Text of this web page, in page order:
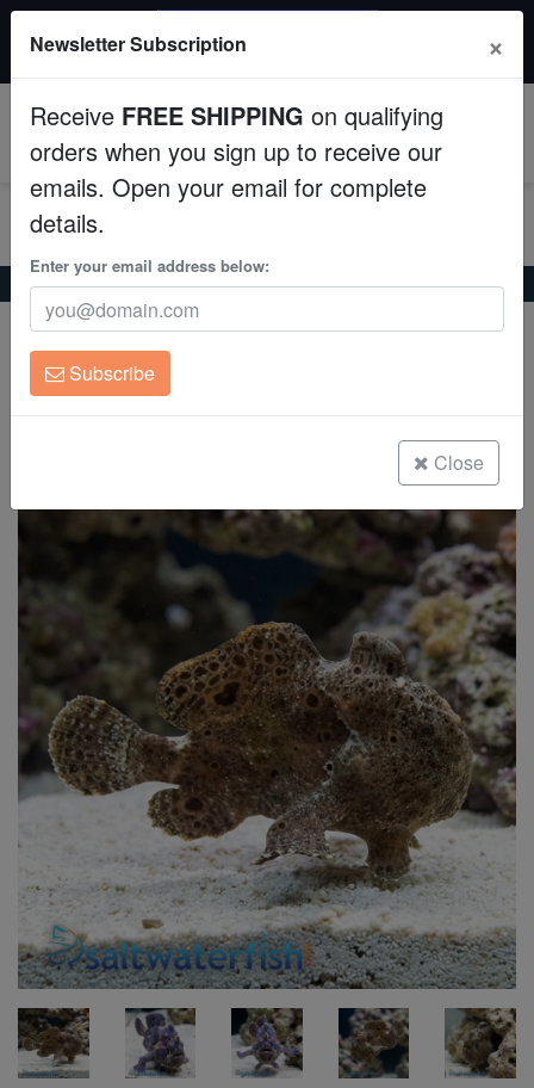
Fish
Invertebrates
Corals
Clean Up Crews
Live Rock
Freshwater Fish
Super Specials
$249+ gets $50 off. Use code: instant50
Home Saltwater Fish Frogfish Assorted Angler
Assorted Angler
Antennarius sp.
Newsletter Subscription ×
Receive FREE SHIPPING on qualifying
orders when you sign up to receive our
emails. Open your email for complete
details.
Enter your email address below:
Subscribe
Close